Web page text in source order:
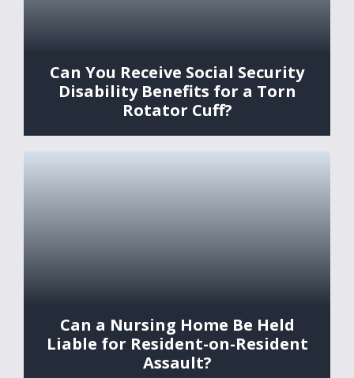
Can You Receive Social Security
Disability Benefits for a Torn
Rotator Cuff?
Can a Nursing Home Be Held
Liable for Resident-on-Resident
Assault?